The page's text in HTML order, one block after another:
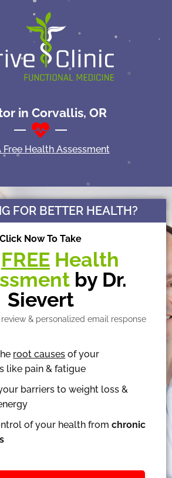
in Corvallis, OR
Free Health Assessment
FOR BETTER HEALTH?
Click Now To Take
FREE Health
by Dr.
Sievert
& personalized email response
root causes of your
like pain & fatigue
barriers to weight loss &
of your health fromchronic